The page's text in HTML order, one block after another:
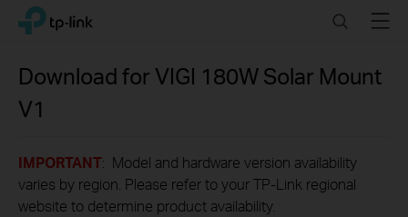
Click
navigation
TP-Link, Reliably Smart SearchMenu
Download for VIGI 180W Solar Mount
V1
IMPORTANT: Model and hardware version availability
varies by region. Please refer to your TP-Link regional
website to determine product availability.